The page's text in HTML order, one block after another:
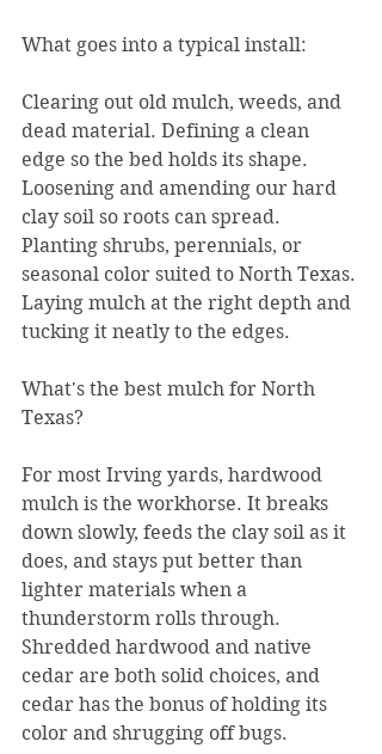
What goes into a typical install:
Clearing out old mulch, weeds, and
dead material. Defining a clean
edge so the bed holds its shape.
Loosening and amending our hard
clay soil so roots can spread.
Planting shrubs, perennials, or
seasonal color suited to North Texas.
Laying mulch at the right depth and
tucking it neatly to the edges.
What's the best mulch for North
Texas?
For most Irving yards, hardwood
mulch is the workhorse. It breaks
down slowly, feeds the clay soil as it
does, and stays put better than
lighter materials when a
thunderstorm rolls through.
Shredded hardwood and native
cedar are both solid choices, and
cedar has the bonus of holding its
color and shrugging off bugs.